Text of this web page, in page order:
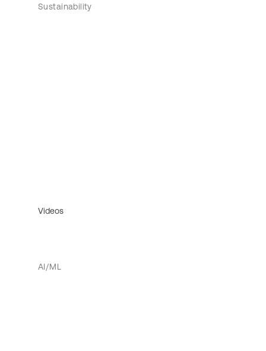
Sustainability
Videos
AI/ML